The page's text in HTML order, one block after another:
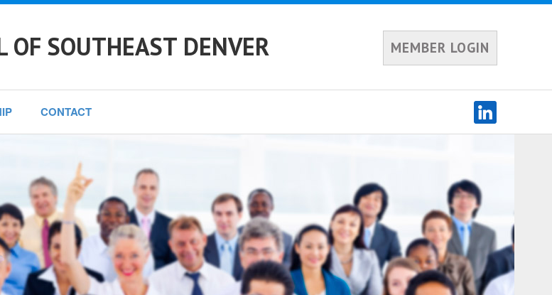
OF SOUTHEAST DENVER MEMBER LOGIN
CONTACT